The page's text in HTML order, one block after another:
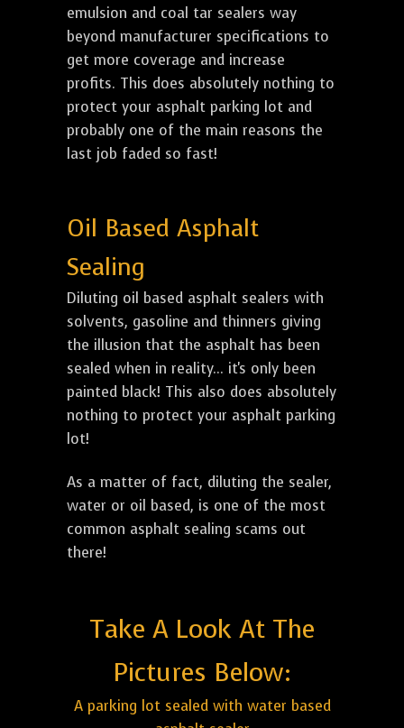
emulsion and coal tar sealers way
beyond manufacturer specifications to
get more coverage and increase
profits. This does absolutely nothing to
protect your asphalt parking lot and
probably one of the main reasons the
last job faded so fast!
Oil Based Asphalt
Sealing
Diluting oil based asphalt sealers with
solvents, gasoline and thinners giving
the illusion that the asphalt has been
sealed when in reality... it's only been
painted black! This also does absolutely
nothing to protect your asphalt parking
lot!
As a matter of fact, diluting the sealer,
water or oil based, is one of the most
common asphalt sealing scams out
there!
Take A Look At The
Pictures Below:
A parking lot sealed with water based